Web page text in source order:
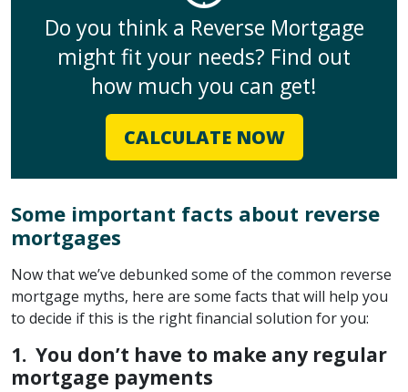
Do you think a Reverse Mortgage
might fit your needs? Find out
how much you can get!
CALCULATE NOW
Some important facts about reverse
mortgages
Now that we’ve debunked some of the common reverse
mortgage myths, here are some facts that will help you
to decide if this is the right financial solution for you:
1. You don’t have to make any regular
mortgage payments